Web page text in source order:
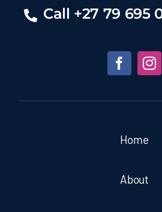
Call +27 79 695
Home
About